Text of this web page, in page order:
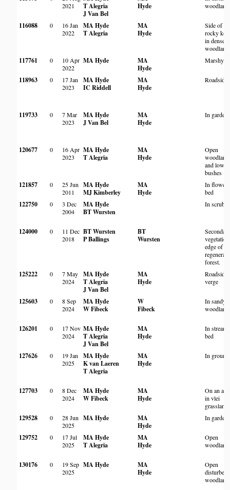
2021
T Alegria
J Van Bel
Hyde
woodland
116088 0
16 Jan
2022
MA Hyde
T Alegria
MA
Hyde
Side of
rocky
in dense
woodland
117761 0
10 Apr
2022
MA Hyde
MA
Hyde
Marshy
118963 0
17 Jan
2023
MA Hyde
IC Riddell
MA
Hyde
Roadside
119733 0
7 Mar
2023
MA Hyde
J Van Bel
MA
Hyde
In garden
120677 0
16 Apr
2023
MA Hyde
T Alegria
MA
Hyde
Open
woodland
and low
bushes
121857 0
25 Jun
2011
MA Hyde
MJ Kimberley
MA
Hyde
In flower
bed
122750 0
3 Dec
2004
MA Hyde
BT Wursten
In scrub
124000 0
11 Dec
2018
BT Wursten
P Ballings
BT
Wursten
edge of
forest.
125222 0
7 May
2024
MA Hyde
T Alegria
J Van Bel
MA
Hyde
Roadside
verge
125603 0
8 Sep
2024
MA Hyde
W Fibeck
W
Fibeck
In sandy
woodland
126201 0
17 Nov
2024
MA Hyde
T Alegria
J Van Bel
MA
Hyde
In stream
bed
127626 0
19 Jan
2025
MA Hyde
K van Laeren
T Alegria
MA
Hyde
In
127703 0
8 Dec
2024
MA Hyde
W Fibeck
MA
Hyde
On an
in vlei
grassland
129528 0
28 Jun
2025
MA Hyde
MA
Hyde
In garden
129752 0
17 Jul
2025
MA Hyde
T Alegria
MA
Hyde
Open
woodland
130176 0
19 Sep
2025
MA Hyde
MA
Hyde
Open
disturbed
woodland